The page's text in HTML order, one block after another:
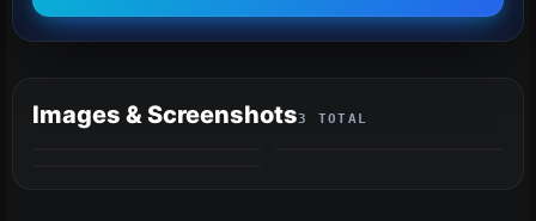
Images & Screenshots3 TOTAL